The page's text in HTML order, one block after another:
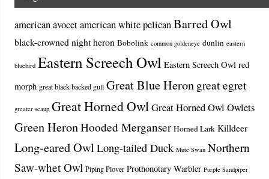
american avocetamerican white pelicanBarred Owl
black-crowned night heron Bobolink common goldeneye dunlin eastern
bluebird Eastern Screech Owl Eastern Screech Owl red
morph great black-backed gull Great Blue Heron great egret
greater scaup Great Horned Owl Great Horned Owl Owlets
Green HeronHooded Merganser Horned Lark Killdeer
Long-eared Owl Long-tailed Duck Mute Swan Northern
Saw-whet Owl Piping Plover Prothonotary Warbler Purple Sandpiper